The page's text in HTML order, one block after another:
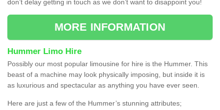
don’t delay getting in touch as we don’t want to disappoint you!
MORE INFORMATION
Hummer Limo Hire
Possibly our most popular limousine for hire is the Hummer. This
beast of a machine may look physically imposing, but inside it is
as luxurious and spectacular as anything you have ever seen.
Here are just a few of the Hummer’s stunning attributes;